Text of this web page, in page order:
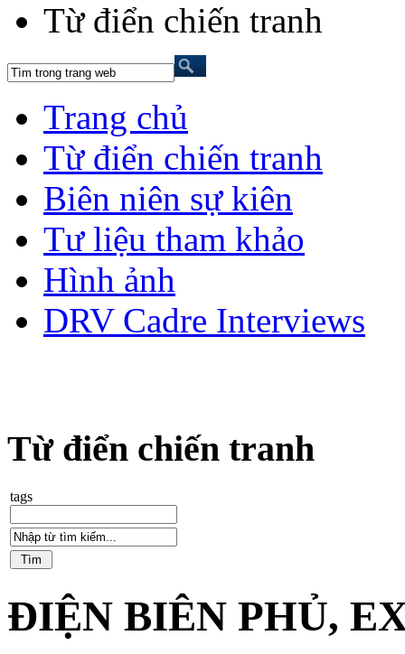
Từ điển chiến tranh
Trang chủ
Từ điển chiến tranh
Biên niên sự kiên
Tư liệu tham khảo
Hình ảnh
DRV Cadre Interviews
Từ điển chiến tranh
tags
ĐIỆN BIÊN PHỦ,